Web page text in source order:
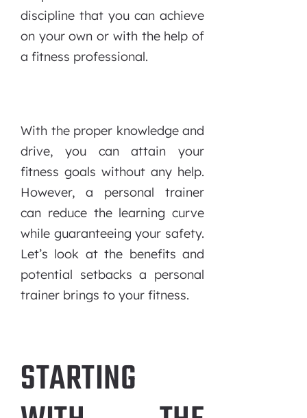
discipline that you can achieve
on your own or with the help of
a fitness professional.
With the proper knowledge and
drive, you can attain your
fitness goals without any help.
However, a personal trainer
can reduce the learning curve
while guaranteeing your safety.
Let’s look at the benefits and
potential setbacks a personal
trainer brings to your fitness.
STARTING